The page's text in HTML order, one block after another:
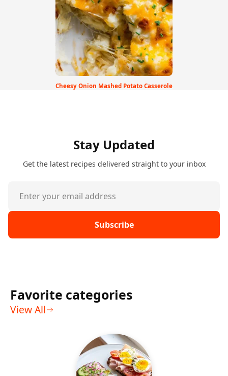
Cheesy Onion Mashed Potato Casserole
Stay Updated
Get the latest recipes delivered straight to your inbox
Subscribe
Favorite categories
View All